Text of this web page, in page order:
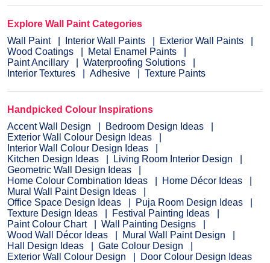
Explore Wall Paint Categories
Wall Paint
Interior Wall Paints
Exterior Wall Paints
Wood Coatings
Metal Enamel Paints
Paint Ancillary
Waterproofing Solutions
Interior Textures
Adhesive Texture Paints
Handpicked Colour Inspirations
Accent Wall Design
Bedroom Design Ideas
Exterior Wall Colour Design Ideas
Interior Wall Colour Design Ideas
Kitchen Design Ideas
Living Room Interior Design
Geometric Wall Design Ideas
Home Colour Combination Ideas
Home Décor Ideas
Mural Wall Paint Design Ideas
Office Space Design Ideas
Puja Room Design Ideas
Texture Design Ideas
Festival Painting Ideas
Paint Colour Chart
Wall Painting Designs
Wood Wall Décor Ideas
Mural Wall Paint Design
Hall Design Ideas
Gate Colour Design
Exterior Wall Colour Design
Door Colour Design Ideas